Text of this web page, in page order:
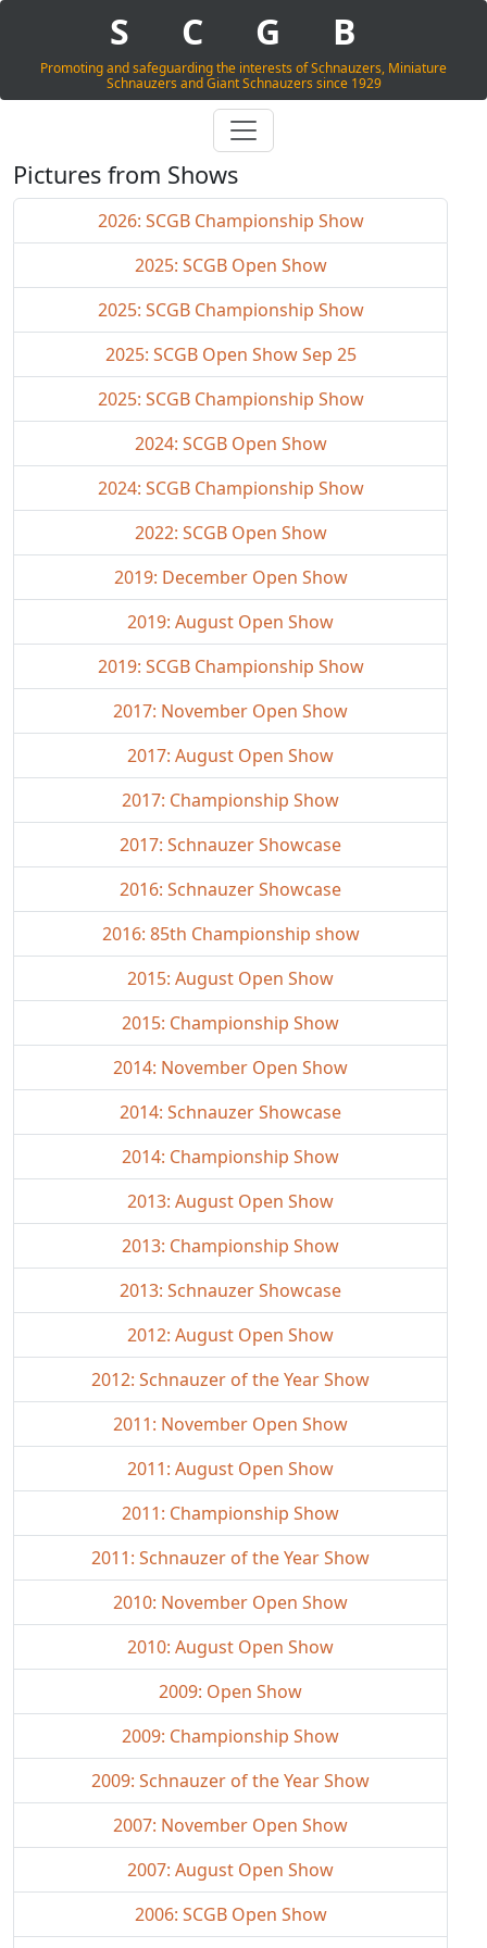
S C G B
Promoting and safeguarding the interests of Schnauzers, Miniature
Schnauzers and Giant Schnauzers since 1929
Pictures from Shows
2026: SCGB Championship Show
2025: SCGB Open Show
2025: SCGB Championship Show
2025: SCGB Open Show Sep 25
2025: SCGB Championship Show
2024: SCGB Open Show
2024: SCGB Championship Show
2022: SCGB Open Show
2019: December Open Show
2019: August Open Show
2019: SCGB Championship Show
2017: November Open Show
2017: August Open Show
2017: Championship Show
2017: Schnauzer Showcase
2016: Schnauzer Showcase
2016: 85th Championship show
2015: August Open Show
2015: Championship Show
2014: November Open Show
2014: Schnauzer Showcase
2014: Championship Show
2013: August Open Show
2013: Championship Show
2013: Schnauzer Showcase
2012: August Open Show
2012: Schnauzer of the Year Show
2011: November Open Show
2011: August Open Show
2011: Championship Show
2011: Schnauzer of the Year Show
2010: November Open Show
2010: August Open Show
2009: Open Show
2009: Championship Show
2009: Schnauzer of the Year Show
2007: November Open Show
2007: August Open Show
2006: SCGB Open Show